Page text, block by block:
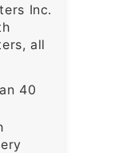
Inc.
all
40